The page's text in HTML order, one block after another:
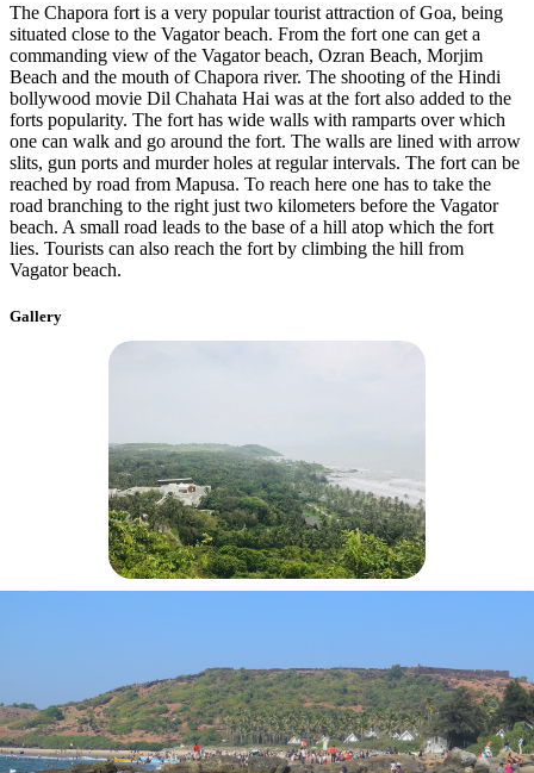
The Chapora fort is a very popular tourist attraction of Goa, being
situated close to the Vagator beach. From the fort one can get a
commanding view of the Vagator beach, Ozran Beach, Morjim
Beach and the mouth of Chapora river. The shooting of the Hindi
bollywood movie Dil Chahata Hai was at the fort also added to the
forts popularity. The fort has wide walls with ramparts over which
one can walk and go around the fort. The walls are lined with arrow
slits, gun ports and murder holes at regular intervals. The fort can be
reached by road from Mapusa. To reach here one has to take the
road branching to the right just two kilometers before the Vagator
beach. A small road leads to the base of a hill atop which the fort
lies. Tourists can also reach the fort by climbing the hill from
Vagator beach.
Gallery